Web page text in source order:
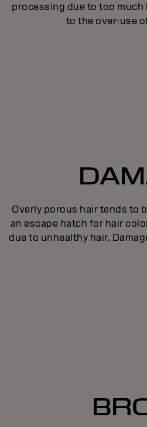
processing due to too
to the over-use
Overly porous hair tends to
an escape hatch for hair
due to unhealthy hair.